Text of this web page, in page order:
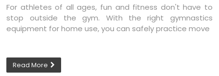
For athletes of all ages, fun and fitness don't have to
stop outside the gym. With the right gymnastics
equipment for home use, you can safely practice move
Read More